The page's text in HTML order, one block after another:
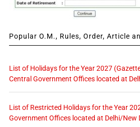
Popular O.M., Rules, Order, Article
List of Holidays for the Year 2027
Central Government Offices located at
List of Restricted Holidays for the Year
Government Offices located at Delhi/New